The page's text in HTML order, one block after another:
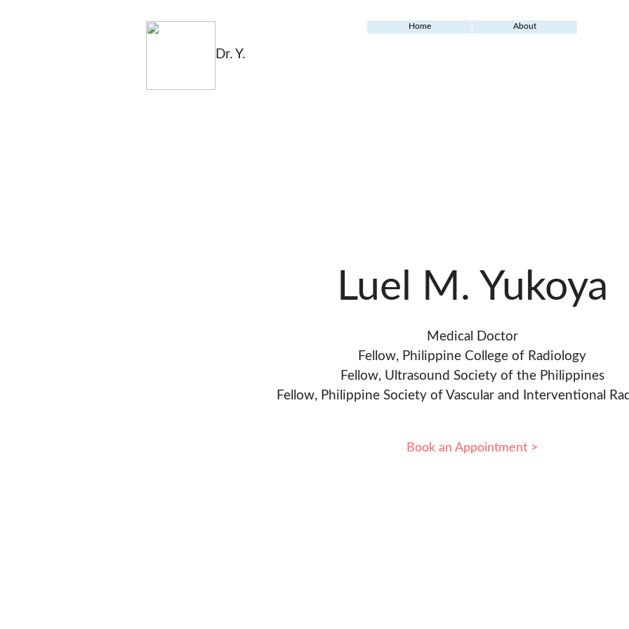
Dr. Y.
Home About
Luel M. Yukoya
Medical Doctor
Fellow, Philippine College of Radiology
Fellow, Ultrasound Society of the Philippines
Fellow, Philippine Society of Vascular and Interventional
Book an Appointment >